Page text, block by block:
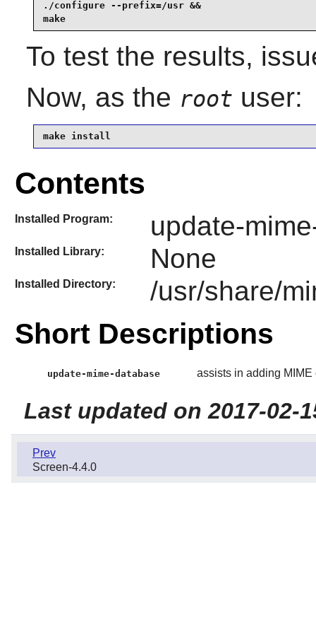
./configure --prefix=/usr &&
make
To test the results,
Now, as the root user:
make install
Contents
Installed Program: update-
Installed Library: None
Installed Directory: /usr/share/
Short Descriptions
update-mime-database assists in adding MIME
Last updated on 2017-02-
Prev
Screen-4.4.0